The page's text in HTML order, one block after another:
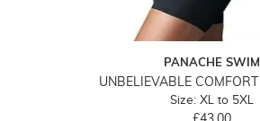
PANACHE SWIM
Size: XL to 5XL